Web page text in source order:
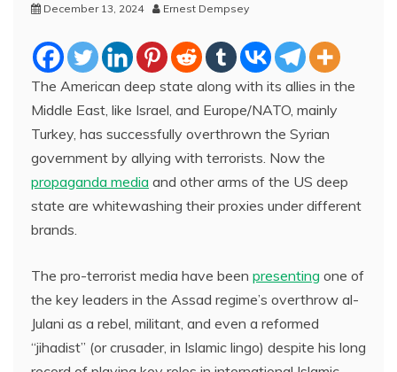
December 13, 2024 Ernest Dempsey
The American deep state along with its allies in the
Middle East, like Israel, and Europe/NATO, mainly
Turkey, has successfully overthrown the Syrian
government by allying with terrorists. Now the
propaganda media and other arms of the US deep
state are whitewashing their proxies under different
brands.
The pro-terrorist media have been presenting one of
the key leaders in the Assad regime’s overthrow al-
Julani as a rebel, militant, and even a reformed
“jihadist” (or crusader, in Islamic lingo) despite his long